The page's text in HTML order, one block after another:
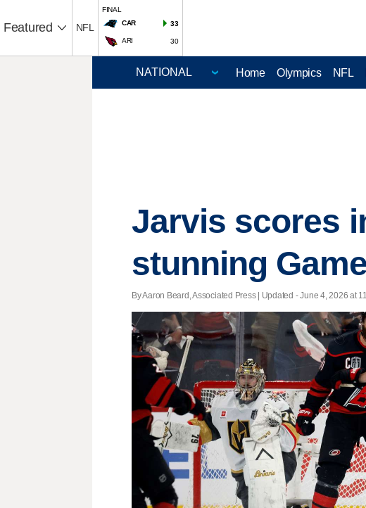
Featured NFL
FINAL
CAR
33
ARI 30
Home Olympics NFL
Jarvis scores
stunning
By Aaron Beard, Associated Press | Updated - June 4, 2026 at